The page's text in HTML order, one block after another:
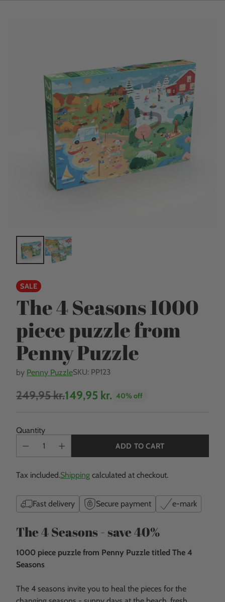
SALE
The 4 Seasons 1000
piece puzzle from
Penny Puzzle
by Penny PuzzleSKU: PP123
Regular
249,95 kr.149,95 kr. 40% off
Quantity
ADD TO CART
Tax included.Shipping calculated at checkout.
Fast delivery Secure payment e-mark
The 4 Seasons - save 40%
1000 piece puzzle from Penny Puzzle titled The 4
Seasons
The 4 seasons invite you to heal the pieces for the